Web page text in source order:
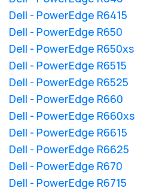
Dell - PowerEdge R6415
Dell - PowerEdge R650
Dell - PowerEdge R650xs
Dell - PowerEdge R6515
Dell - PowerEdge R6525
Dell - PowerEdge R660
Dell - PowerEdge R660xs
Dell - PowerEdge R6615
Dell - PowerEdge R6625
Dell - PowerEdge R670
Dell - PowerEdge R6715